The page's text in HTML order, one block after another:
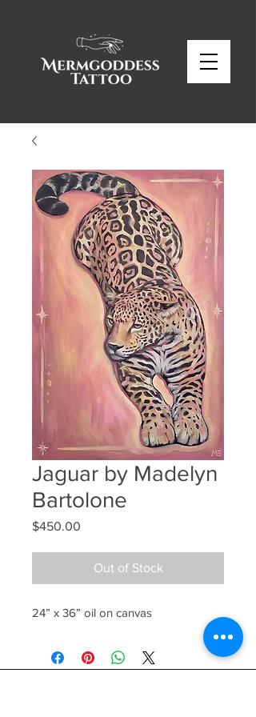
Jaguar by Madelyn
Bartolone
$450.00
Out of Stock
24” x 36” oil on canvas